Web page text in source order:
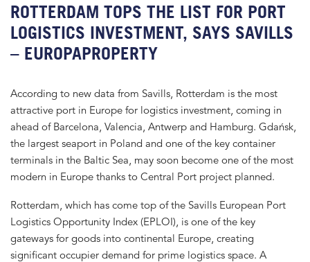
ROTTERDAM TOPS THE LIST FOR PORT
LOGISTICS INVESTMENT, SAYS SAVILLS
– EUROPAPROPERTY
According to new data from Savills, Rotterdam is the most
attractive port in Europe for logistics investment, coming in
ahead of Barcelona, Valencia, Antwerp and Hamburg. Gdańsk,
the largest seaport in Poland and one of the key container
terminals in the Baltic Sea, may soon become one of the most
modern in Europe thanks to Central Port project planned.
Rotterdam, which has come top of the Savills European Port
Logistics Opportunity Index (EPLOI), is one of the key
gateways for goods into continental Europe, creating
significant occupier demand for prime logistics space. A